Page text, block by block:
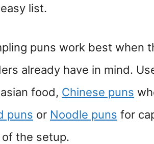
list.
puns work best when
already have in mind.
food, Chinese puns
puns or Noodle puns for
the setup.